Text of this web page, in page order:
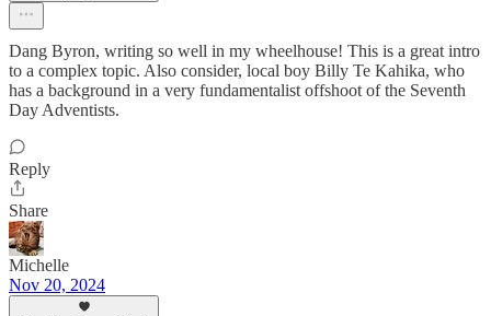
Dang Byron, writing so well in my wheelhouse! This is a great intro
to a complex topic. Also consider, local boy Billy Te Kahika, who
has a background in a very fundamentalist offshoot of the Seventh
Day Adventists.
Reply
Share
Michelle
Nov 20, 2024